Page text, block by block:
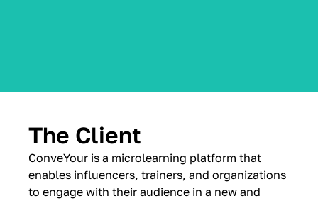
The Client
ConveYour is a microlearning platform that
enables influencers, trainers, and organizations
to engage with their audience in a new and